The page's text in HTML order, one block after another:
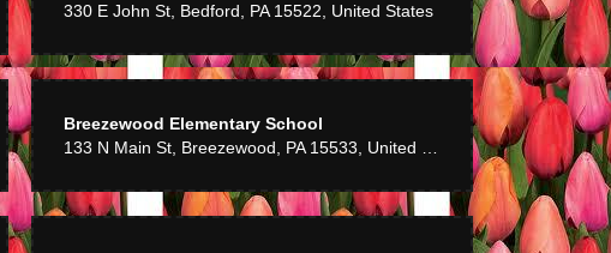
330 E John St, Bedford, PA 15522, United States
Breezewood Elementary School